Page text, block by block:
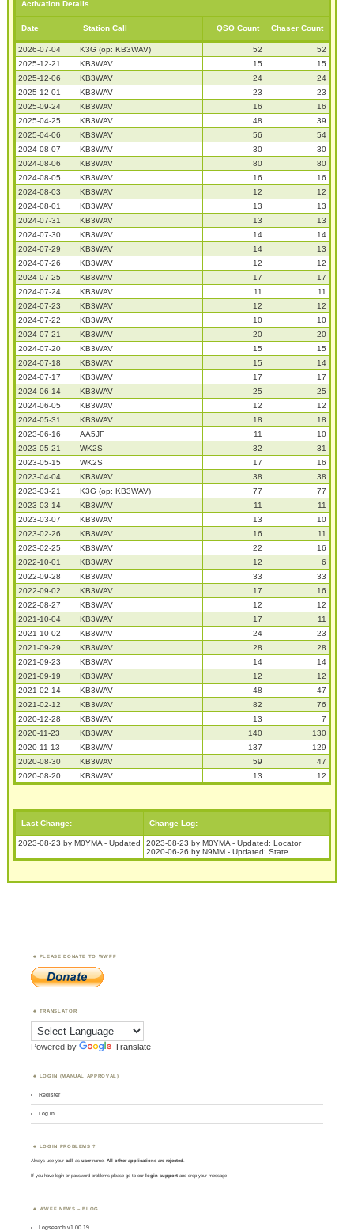
Activation Details
Date Station Call QSO Count Chaser Count
2026-07-04 K3G (op: KB3WAV) 52
52
2025-12-21
KB3WAV 15
15
2025-12-06
KB3WAV 24
24
2025-12-01
KB3WAV 23
23
2025-09-24
KB3WAV 16
16
2025-04-25
KB3WAV 48
39
2025-04-06
KB3WAV 56
54
2024-08-07
KB3WAV 30
30
2024-08-06
KB3WAV 80
80
2024-08-05
KB3WAV 16
16
2024-08-03
KB3WAV 12
12
2024-08-01
KB3WAV 13
13
2024-07-31
KB3WAV 13
13
2024-07-30
KB3WAV 14
14
2024-07-29
KB3WAV 14
13
2024-07-26
KB3WAV 12
12
2024-07-25
KB3WAV 17
17
2024-07-24
KB3WAV 11
11
2024-07-23
KB3WAV 12
12
2024-07-22
KB3WAV 10
10
2024-07-21
KB3WAV 20
20
2024-07-20
KB3WAV 15
15
2024-07-18
KB3WAV 15
14
2024-07-17
KB3WAV 17
17
2024-06-14
KB3WAV 25
25
2024-06-05
KB3WAV 12
12
2024-05-31
KB3WAV 18
18
2023-06-16
AA5JF 11
10
2023-05-21
WK2S 32
31
2023-05-15
WK2S 17
16
2023-04-04
KB3WAV 38
38
2023-03-21
K3G (op: KB3WAV) 77
77
2023-03-14
KB3WAV 11
11
2023-03-07
KB3WAV 13
10
2023-02-26
KB3WAV 16
11
2023-02-25
KB3WAV 22
16
2022-10-01
KB3WAV 12
6
2022-09-28
KB3WAV 33
33
2022-09-02
KB3WAV 17
16
2022-08-27
KB3WAV 12
12
2021-10-04
KB3WAV 17
11
2021-10-02
KB3WAV 24
23
2021-09-29
KB3WAV 28
28
2021-09-23
KB3WAV 14
14
2021-09-19
KB3WAV 12
12
2021-02-14
KB3WAV 48
47
2021-02-12
KB3WAV 82
76
2020-12-28
KB3WAV 13
7
2020-11-23
KB3WAV 140
130
2020-11-13
KB3WAV 137
129
2020-08-30
KB3WAV 59
47
2020-08-20
KB3WAV 13 12
Last Change: Change Log:
2023-08-23 by M0YMA - Updated
2023-08-23 by M0YMA - Updated: Locator
2020-06-26 by N9MM - Updated: State
PLEASE DONATE TO WWFF
TRANSLATOR
Powered by Translate
LOGIN (MANUAL APPROVAL)
Register
Log in
LOGIN PROBLEMS ?
Always use yourcall asusername. All other applications are rejected.
If you have login or password problems please go to our login support and drop your message
WWFF NEWS – BLOG
Logsearch v1.00.19